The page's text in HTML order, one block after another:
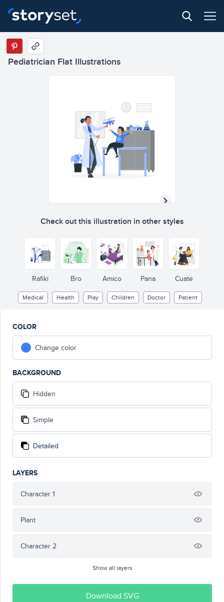
Pediatrician Flat Illustrations
Check out this illustration in other styles
Rafiki Bro Amico Pana Cuate
Medical Health Play Children Doctor Patient
COLOR
Change color
BACKGROUND
Hidden
Simple
Detailed
LAYERS
Character 1
Plant
Character 2
Show all layers
Download SVG